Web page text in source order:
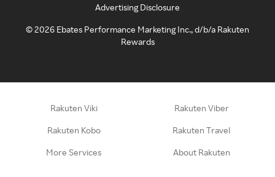
Advertising Disclosure
©2026 Ebates Performance Marketing Inc., d/b/a Rakuten
Rewards
Rakuten Viki Rakuten Viber
Rakuten Kobo Rakuten Travel
More Services About Rakuten